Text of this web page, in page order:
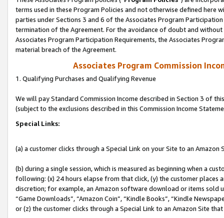
terms used in these Program Policies and not otherwise defined
parties under Sections 3 and 6 of the Associates Program
termination of the Agreement. For the avoidance of doubt and
Associates Program Participation Requirements, the Associates
material breach of the Agreement.
Associates Program Commission
1. Qualifying Purchases and Qualifying Revenue
We will pay Standard Commission Income described in Section 3 of
(subject to the exclusions described in this Commission Income
Special Links:
(a) a customer clicks through a Special Link on your Site to an Amazon
(b) during a single session, which is measured as beginning when a
following: (x) 24 hours elapse from that click, (y) the customer
discretion; for example, an Amazon software download or items sold
“Game Downloads”, “Amazon Coin”, “Kindle Books”, “Kindle
or (z) the customer clicks through a Special Link to an Amazon Site